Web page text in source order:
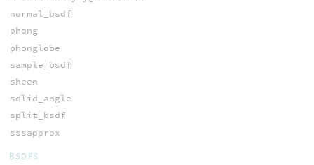
normal_bsdf
phong
phonglobe
sample_bsdf
sheen
solid_angle
split_bsdf
sssapprox
BSDFS